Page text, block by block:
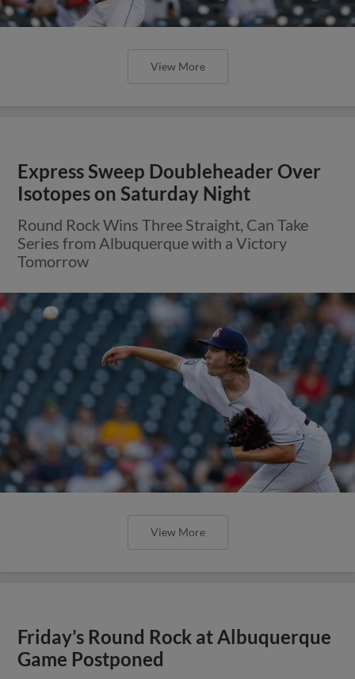
View More
Express Sweep Doubleheader Over
Isotopes on Saturday Night
Round Rock Wins Three Straight, Can Take
Series from Albuquerque with a Victory
Tomorrow
View More
Friday’s Round Rock at Albuquerque
Game Postponed